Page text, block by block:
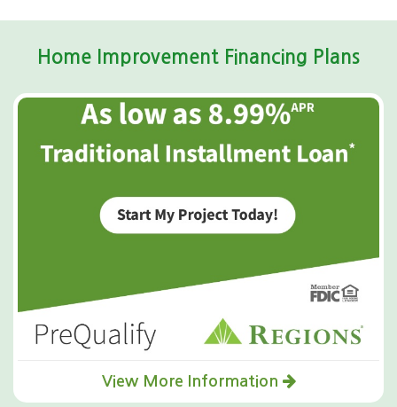
Home Improvement Financing Plans
View More Information